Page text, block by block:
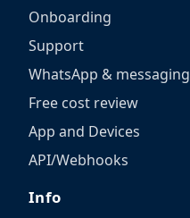
Onboarding
Support
WhatsApp & messaging
Free cost review
App and Devices
API/Webhooks
Info